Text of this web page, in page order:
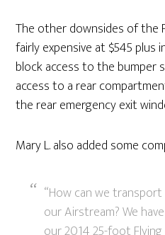
The other downsides of the
fairly expensive at $545
block access to the bumper
access to a rear
the rear emergency exit
Mary L. also added some
“How can we
our Airstream? We